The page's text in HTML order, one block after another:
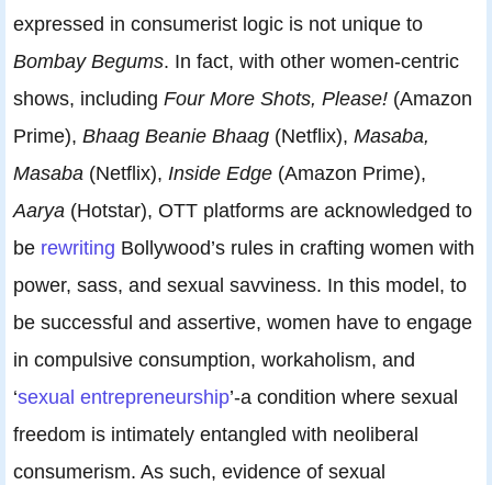
expressed in consumerist logic is not unique to
Bombay Begums. In fact, with other women-centric
shows, including Four More Shots, Please! (Amazon
Prime), Bhaag Beanie Bhaag (Netflix), Masaba,
Masaba (Netflix), Inside Edge (Amazon Prime),
Aarya (Hotstar), OTT platforms are acknowledged to
be rewriting Bollywood’s rules in crafting women with
power, sass, and sexual savviness. In this model, to
be successful and assertive, women have to engage
in compulsive consumption, workaholism, and
‘sexual entrepreneurship’-a condition where sexual
freedom is intimately entangled with neoliberal
consumerism. As such, evidence of sexual